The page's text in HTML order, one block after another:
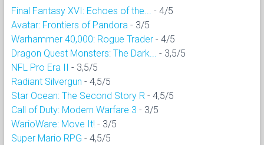
Final Fantasy XVI: Echoes of the...
- 4/5
Avatar: Frontiers of Pandora - 3/5
Warhammer 40,000: Rogue Trader - 4/5
Dragon Quest Monsters: The Dark...
- 3,5/5
NFL Pro Era II - 3,5/5
Radiant Silvergun - 4,5/5
Star Ocean: The Second Story R - 4,5/5
Call of Duty: Modern Warfare 3 - 3/5
WarioWare: Move It! - 3/5
Super Mario RPG - 4,5/5